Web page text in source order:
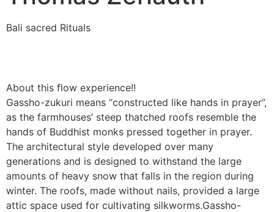
Bali sacred Rituals
About this flow experience!!
Gassho-zukuri means “constructed like hands in prayer”,
as the farmhouses’ steep thatched roofs resemble the
hands of Buddhist monks pressed together in prayer.
The architectural style developed over many
generations and is designed to withstand the large
amounts of heavy snow that falls in the region during
winter. The roofs, made without nails, provided a large
attic space used for cultivating silkworms.Gassho-